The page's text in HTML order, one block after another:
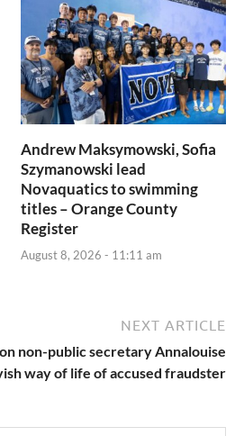
Andrew Maksymowski, Sofia
Szymanowski lead
Novaquatics to swimming
titles – Orange County
Register
August 8, 2026 - 11:11 am
NEXT ARTICLE
non-public secretary Annalouise
way of life of accused fraudster